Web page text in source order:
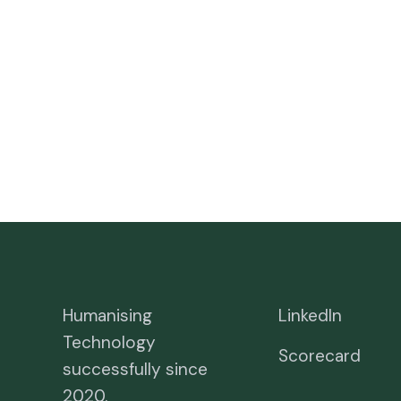
Humanising
Technology
successfully since
2020.
LinkedIn
Scorecard